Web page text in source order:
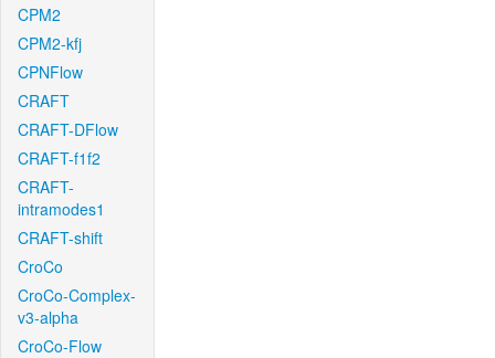
CPM2
CPM2-kfj
CPNFlow
CRAFT
CRAFT-DFlow
CRAFT-f1f2
CRAFT-
intramodes1
CRAFT-shift
CroCo
CroCo-Complex-
v3-alpha
CroCo-Flow